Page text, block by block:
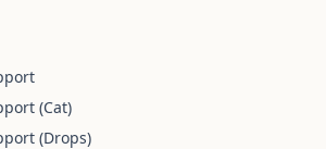
(Cat)
(Drops)